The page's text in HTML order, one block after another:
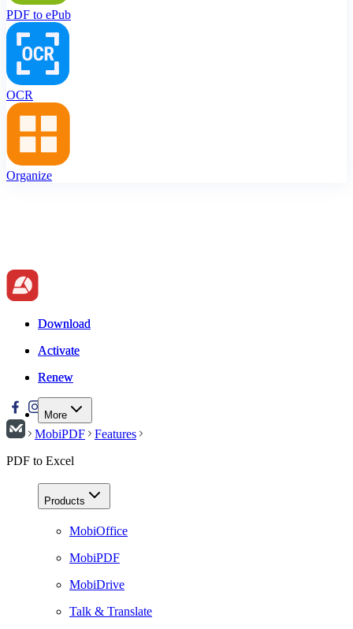
PDF to ePub
OCR
Organize
Download
Activate
Renew
More
Download
Activate
Renew
MobiPDF
Features
PDF to Excel
Products
MobiOffice
MobiPDF
MobiDrive
Talk & Translate